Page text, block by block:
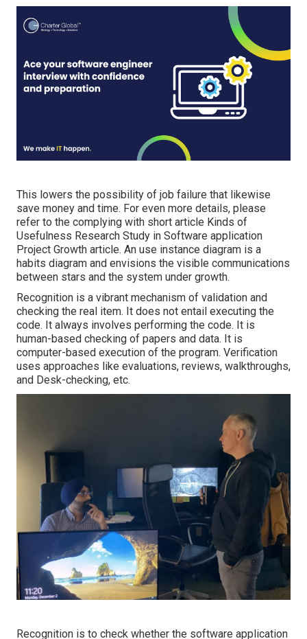
This lowers the possibility of job failure that likewise
save money and time. For even more details, please
refer to the complying with short article Kinds of
Usefulness Research Study in Software application
Project Growth article. An use instance diagram is a
habits diagram and envisions the visible communications
between stars and the system under growth.
Recognition is a vibrant mechanism of validation and
checking the real item. It does not entail executing the
code. It always involves performing the code. It is
human-based checking of papers and data. It is
computer-based execution of the program. Verification
uses approaches like evaluations, reviews, walkthroughs,
and Desk-checking, etc.
Recognition is to check whether the software application